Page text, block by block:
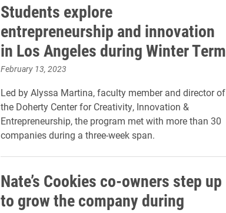
Students explore
entrepreneurship and innovation
in Los Angeles during Winter Term
February 13, 2023
Led by Alyssa Martina, faculty member and director of
the Doherty Center for Creativity, Innovation &
Entrepreneurship, the program met with more than 30
companies during a three-week span.
Nate’s Cookies co-owners step up
to grow the company during